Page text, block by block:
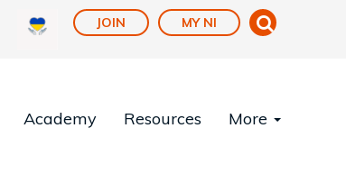
JOIN MY NI
Academy Resources More